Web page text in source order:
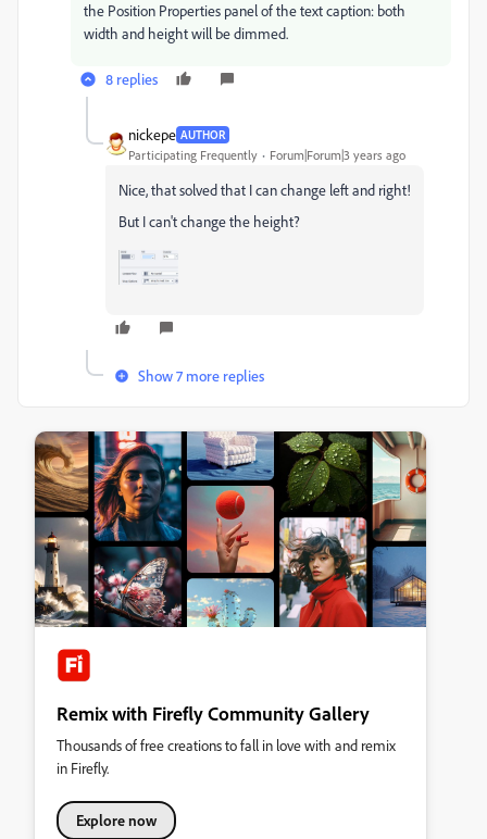
the Position Properties panel of the text caption: both
width and height will be dimmed.
8 replies
nickepe AUTHOR
Participating Frequently Forum|Forum|3 years ago
Nice, that solved that I can change left and right!
But I can't change the height?
Show 7 more replies
Remix with Firefly Community Gallery
Thousands of free creations to fall in love with and remix
in Firefly.
Explore now